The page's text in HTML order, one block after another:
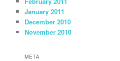
January 2011
December 2010
November 2010
META